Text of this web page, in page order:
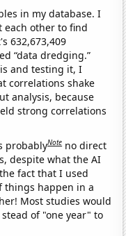
in my database. I
each other to find
632,673,409
“data dredging.”
and testing it, I
correlations shake
analysis, because
strong correlations
probablyNote no direct
despite what the AI
fact that I used
things happen in a
Most studies would
of "one year" to